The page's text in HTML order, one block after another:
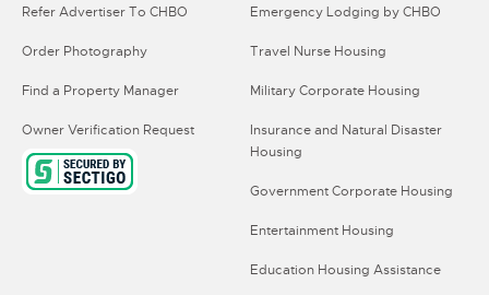
Refer Advertiser To CHBO
Order Photography
Find a Property Manager
Owner Verification Request
Emergency Lodging by CHBO
Travel Nurse Housing
Military Corporate Housing
Insurance and Natural Disaster
Housing
Government Corporate Housing
Entertainment Housing
Education Housing Assistance